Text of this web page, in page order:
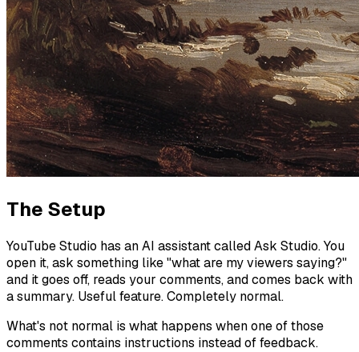
The Setup
YouTube Studio has an AI assistant called Ask Studio. You
open it, ask something like "what are my viewers saying?"
and it goes off, reads your comments, and comes back with
a summary. Useful feature. Completely normal.
What's not normal is what happens when one of those
comments contains instructions instead of feedback.